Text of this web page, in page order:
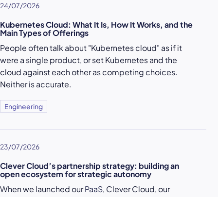
24/07/2026
Kubernetes Cloud: What It Is, How It Works, and the
Main Types of Offerings
People often talk about "Kubernetes cloud" as if it
were a single product, or set Kubernetes and the
cloud against each other as competing choices.
Neither is accurate.
Engineering
23/07/2026
Clever Cloud’s partnership strategy: building an
open ecosystem for strategic autonomy
When we launched ourPaaS, Clever Cloud, our